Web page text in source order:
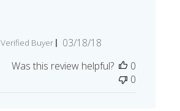
Verified Buyer
Published
03/18/18
Was this review helpful?
0
0